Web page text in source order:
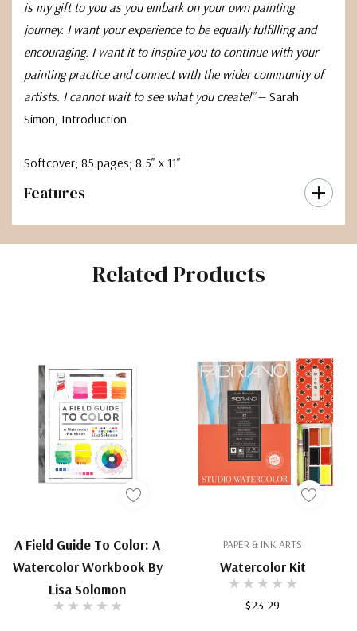
is my gift to you as you embark on your own painting
journey. I want your experience to be equally fulfilling and
encouraging. I want it to inspire you to continue with your
painting practice and connect with the wider community of
artists. I cannot wait to see what you create!”— Sarah
Simon, Introduction.
Softcover; 85 pages; 8.5” x 11”
Features
Related Products
A Field Guide To Color: A
Watercolor Workbook By
Lisa Solomon
PAPER & INK ARTS
Watercolor Kit
$23.29